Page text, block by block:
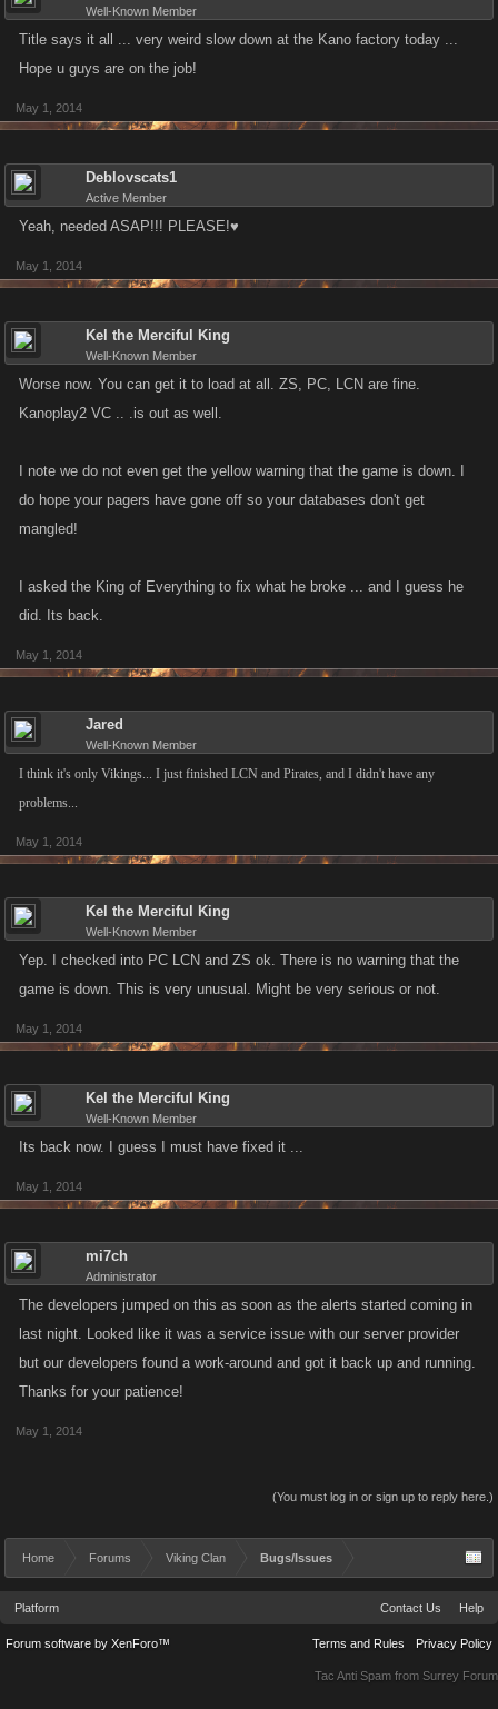
Well-Known Member
Title says it all ... very weird slow down at the Kano factory today ...
Hope u guys are on the job!
May 1, 2014
Deblovscats1
Active Member
Yeah, needed ASAP!!! PLEASE!♥
May 1, 2014
Kel the Merciful King
Well-Known Member
Worse now. You can get it to load at all. ZS, PC, LCN are fine.
Kanoplay2 VC .. .is out as well.
I note we do not even get the yellow warning that the game is down. I
do hope your pagers have gone off so your databases don't get
mangled!
I asked the King of Everything to fix what he broke ... and I guess he
did. Its back.
May 1, 2014
Jared
Well-Known Member
I think it's only Vikings... I just finished LCN and Pirates, and I didn't have any
problems...
May 1, 2014
Kel the Merciful King
Well-Known Member
Yep. I checked into PC LCN and ZS ok. There is no warning that the
game is down. This is very unusual. Might be very serious or not.
May 1, 2014
Kel the Merciful King
Well-Known Member
Its back now. I guess I must have fixed it ...
May 1, 2014
mi7ch
Administrator
The developers jumped on this as soon as the alerts started coming in
last night. Looked like it was a service issue with our server provider
but our developers found a work-around and got it back up and running.
Thanks for your patience!
May 1, 2014
(You must log in or sign up to reply here.)
Home Forums Viking Clan Bugs/Issues
Platform Contact Us Help
Terms and Rules Privacy Policy
Forum software by XenForo™
Tac Anti Spam from Surrey Forum